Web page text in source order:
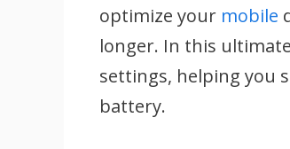
optimize your mobile
longer. In this
settings, helping you
battery.